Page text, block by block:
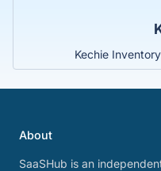
Kechie
About
SaaSHub is an